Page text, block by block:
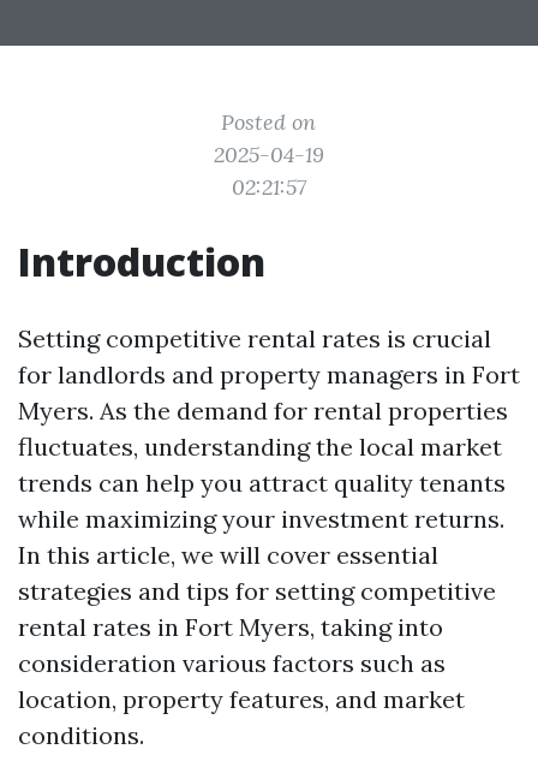
Posted on
2025-04-19
02:21:57
Introduction
Setting competitive rental rates is crucial
for landlords and property managers in Fort
Myers. As the demand for rental properties
fluctuates, understanding the local market
trends can help you attract quality tenants
while maximizing your investment returns.
In this article, we will cover essential
strategies and tips for setting competitive
rental rates in Fort Myers, taking into
consideration various factors such as
location, property features, and market
conditions.